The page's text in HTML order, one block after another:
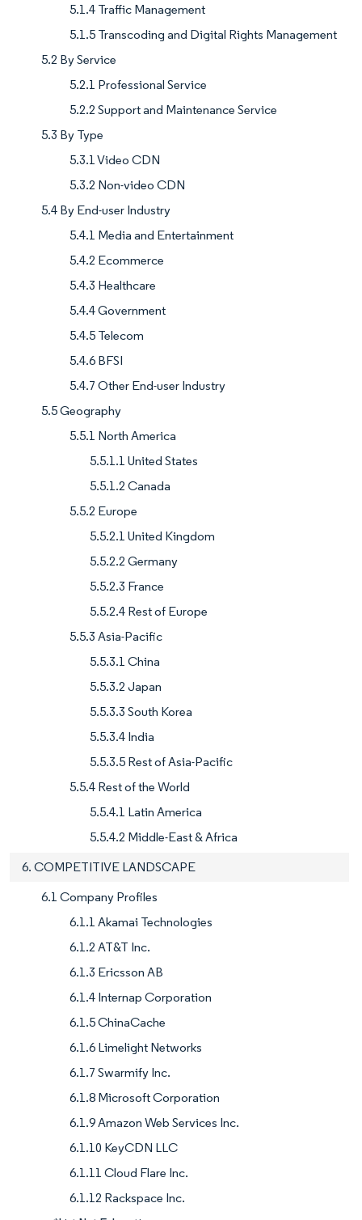
5.1.4 Traffic Management
5.1.5 Transcoding and Digital Rights Management
5.2 By Service
5.2.1 Professional Service
5.2.2 Support and Maintenance Service
5.3 By Type
5.3.1 Video CDN
5.3.2 Non-video CDN
5.4 By End-user Industry
5.4.1 Media and Entertainment
5.4.2 Ecommerce
5.4.3 Healthcare
5.4.4 Government
5.4.5 Telecom
5.4.6 BFSI
5.4.7 Other End-user Industry
5.5 Geography
5.5.1 North America
5.5.1.1 United States
5.5.1.2 Canada
5.5.2 Europe
5.5.2.1 United Kingdom
5.5.2.2 Germany
5.5.2.3 France
5.5.2.4 Rest of Europe
5.5.3 Asia-Pacific
5.5.3.1 China
5.5.3.2 Japan
5.5.3.3 South Korea
5.5.3.4 India
5.5.3.5 Rest of Asia-Pacific
5.5.4 Rest of the World
5.5.4.1 Latin America
5.5.4.2 Middle-East & Africa
6. COMPETITIVE LANDSCAPE
6.1 Company Profiles
6.1.1 Akamai Technologies
6.1.2 AT&T Inc.
6.1.3 Ericsson AB
6.1.4 Internap Corporation
6.1.5 ChinaCache
6.1.6 Limelight Networks
6.1.7 Swarmify Inc.
6.1.8 Microsoft Corporation
6.1.9 Amazon Web Services Inc.
6.1.10 KeyCDN LLC
6.1.11 Cloud Flare Inc.
6.1.12 Rackspace Inc.